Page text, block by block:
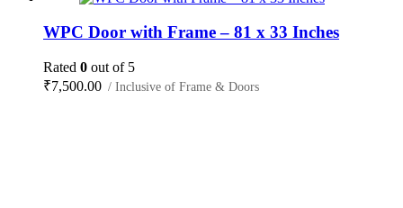
WPC Door with Frame – 81 x 33 Inches
Rated 0 out of 5
₹7,500.00 / Inclusive of Frame & Doors